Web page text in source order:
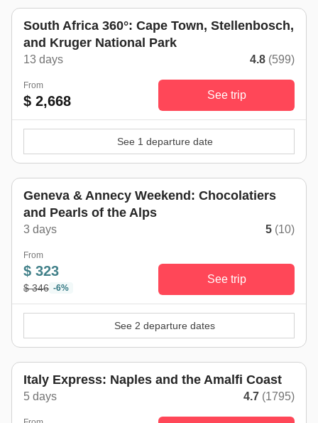
South Africa 360°: Cape Town, Stellenbosch,
and Kruger National Park
13 days 4.8 (599)
From
$ 2,668 See trip
See 1 departure date
Geneva & Annecy Weekend: Chocolatiers
and Pearls of the Alps
3 days 5 (10)
From
$ 323
$ 346 -6%
See trip
See 2 departure dates
Italy Express: Naples and the Amalfi Coast
5 days 4.7 (1795)